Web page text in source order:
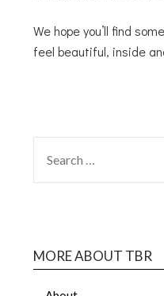
We hope you’ll find
feel beautiful, inside
MORE ABOUT TBR